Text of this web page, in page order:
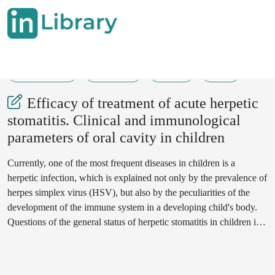
Efficacy of treatment of acute herpetic
stomatitis. Clinical and immunological
parameters of oral cavity in children
Currently, one of the most frequent diseases in children is a
herpetic infection, which is explained not only by the prevalence of
herpes simplex virus (HSV), but also by the peculiarities of the
development of the immune system in a developing child's body.
Questions of the general status of herpetic stomatitis in children is